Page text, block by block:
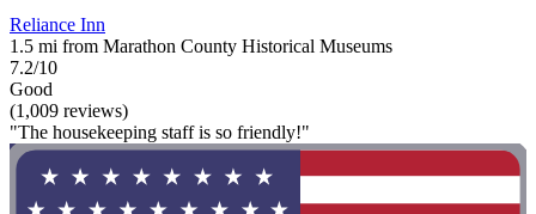
Reliance Inn
1.5 mi from Marathon County Historical Museums
7.2/10
Good
(1,009 reviews)
"The housekeeping staff is so friendly!"